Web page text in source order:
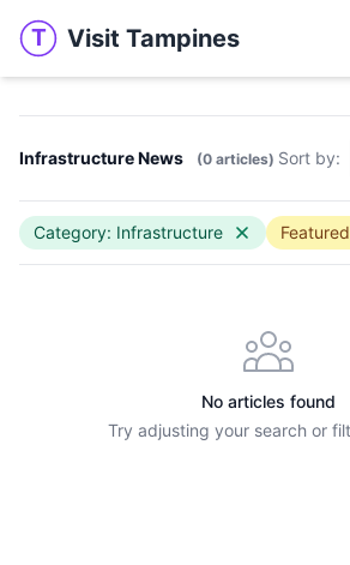
T Visit Tampines
Visit Tampines
Infrastructure News (0 articles) Sort by:
Category: Infrastructure
No articles found
Try adjusting your search or